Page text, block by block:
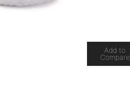
Add to
Compare